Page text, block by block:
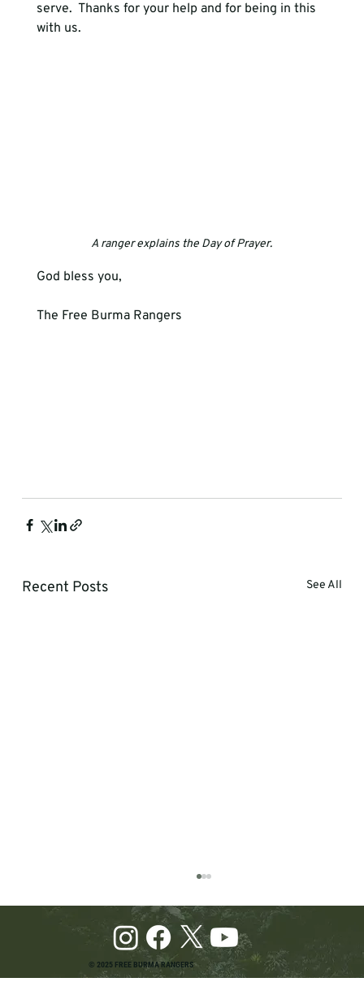
serve.  Thanks for your help and for being in this
with us.
A ranger explains the Day of Prayer.
God bless you,
The Free Burma Rangers
Recent Posts See All
© 2025 FREE BURMA RANGERS